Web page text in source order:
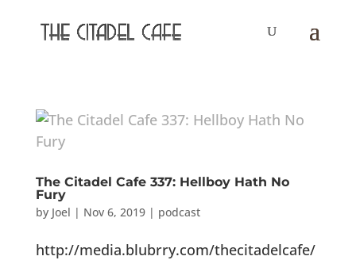
The Citadel Cafe 337: Hellboy Hath No
Fury
by Joel | Nov 6, 2019| podcast
http://media.blubrry.com/thecitadelcafe/